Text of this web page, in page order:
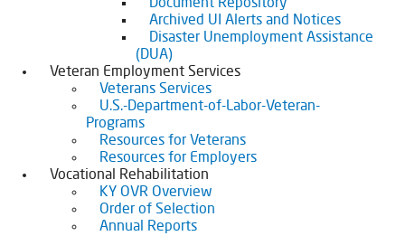
Document Repository
Archived UI Alerts and Notices
Disaster Unemployment Assistance
(DUA)
Veteran Employment Services
Veterans Services
U.S.-Department-of-Labor-Veteran-
Programs
Resources for Veterans
Resources for Employers
Vocational Rehabilitation
KY OVR Overview
Order of Selection
Annual Reports